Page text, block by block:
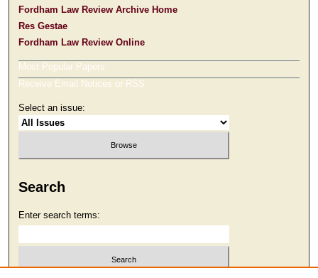
Fordham Law Review Archive Home
Res Gestae
Fordham Law Review Online
Most Popular Papers
Receive Email Notices or RSS
Select an issue:
Search
Enter search terms: